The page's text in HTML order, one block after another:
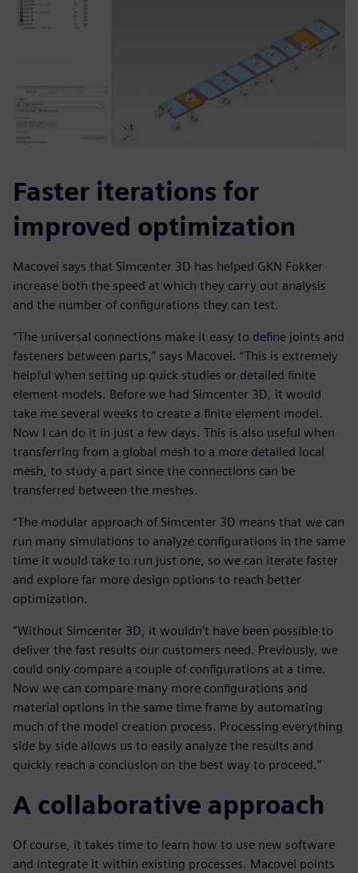
Faster iterations for
improved optimization
Macovei says that Simcenter 3D has helped GKN Fokker
increase both the speed at which they carry out analysis
and the number of configurations they can test.
“The universal connections make it easy to define joints and
fasteners between parts,” says Macovei. “This is extremely
helpful when setting up quick studies or detailed finite
element models. Before we had Simcenter 3D, it would
take me several weeks to create a finite element model.
Now I can do it in just a few days. This is also useful when
transferring from a global mesh to a more detailed local
mesh, to study a part since the connections can be
transferred between the meshes.
“The modular approach of Simcenter 3D means that we can
run many simulations to analyze configurations in the same
time it would take to run just one, so we can iterate faster
and explore far more design options to reach better
optimization.
“Without Simcenter 3D, it wouldn’t have been possible to
deliver the fast results our customers need. Previously, we
could only compare a couple of configurations at a time.
Now we can compare many more configurations and
material options in the same time frame by automating
much of the model creation process. Processing everything
side by side allows us to easily analyze the results and
quickly reach a conclusion on the best way to proceed.”
A collaborative approach
Of course, it takes time to learn how to use new software
and integrate it within existing processes. Macovei points